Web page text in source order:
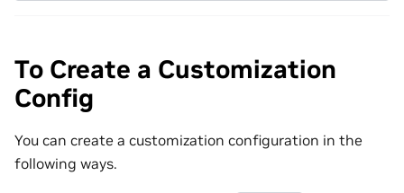
To Create a Customization
Config
You can create a customization configuration in the
following ways.